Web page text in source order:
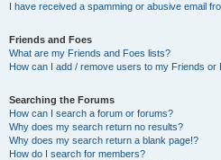
I have received a spamming or abusive email
Friends and Foes
What are my Friends and Foes lists?
How can I add / remove users to my Friends or
Searching the Forums
How can I search a forum or forums?
Why does my search return no results?
Why does my search return a blank page!?
How do I search for members?